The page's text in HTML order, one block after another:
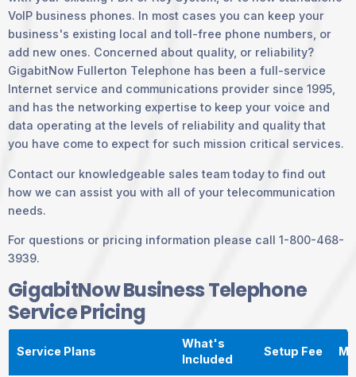
VoIP business phones. In most cases you can keep your
business's existing local and toll-free phone numbers, or
add new ones. Concerned about quality, or reliability?
GigabitNow Fullerton Telephone has been a full-service
Internet service and communications provider since 1995,
and has the networking expertise to keep your voice and
data operating at the levels of reliability and quality that
you have come to expect for such mission critical services.
Contact our knowledgeable sales team today to find out
how we can assist you with all of your telecommunication
needs.
For questions or pricing information please call 1-800-468-
3939.
GigabitNow Business Telephone
Service Pricing
Service Plans
What's
Included
Setup Fee